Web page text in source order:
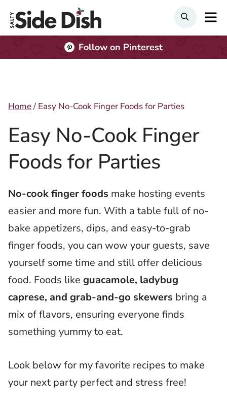
Search
Follow on Pinterest
Home/ Easy No-Cook Finger Foods for Parties
Easy No-Cook Finger
Foods for Parties
No-cook finger foods make hosting events
easier and more fun. With a table full of no-
bake appetizers, dips, and easy-to-grab
finger foods, you can wow your guests, save
yourself some time and still offer delicious
food. Foods like guacamole, ladybug
caprese, and grab-and-go skewers bring a
mix of flavors, ensuring everyone finds
something yummy to eat.
Look below for my favorite recipes to make
your next party perfect and stress free!